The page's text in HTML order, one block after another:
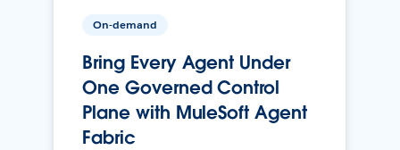
On-demand
Bring Every Agent Under
One Governed Control
Plane with MuleSoft Agent
Fabric